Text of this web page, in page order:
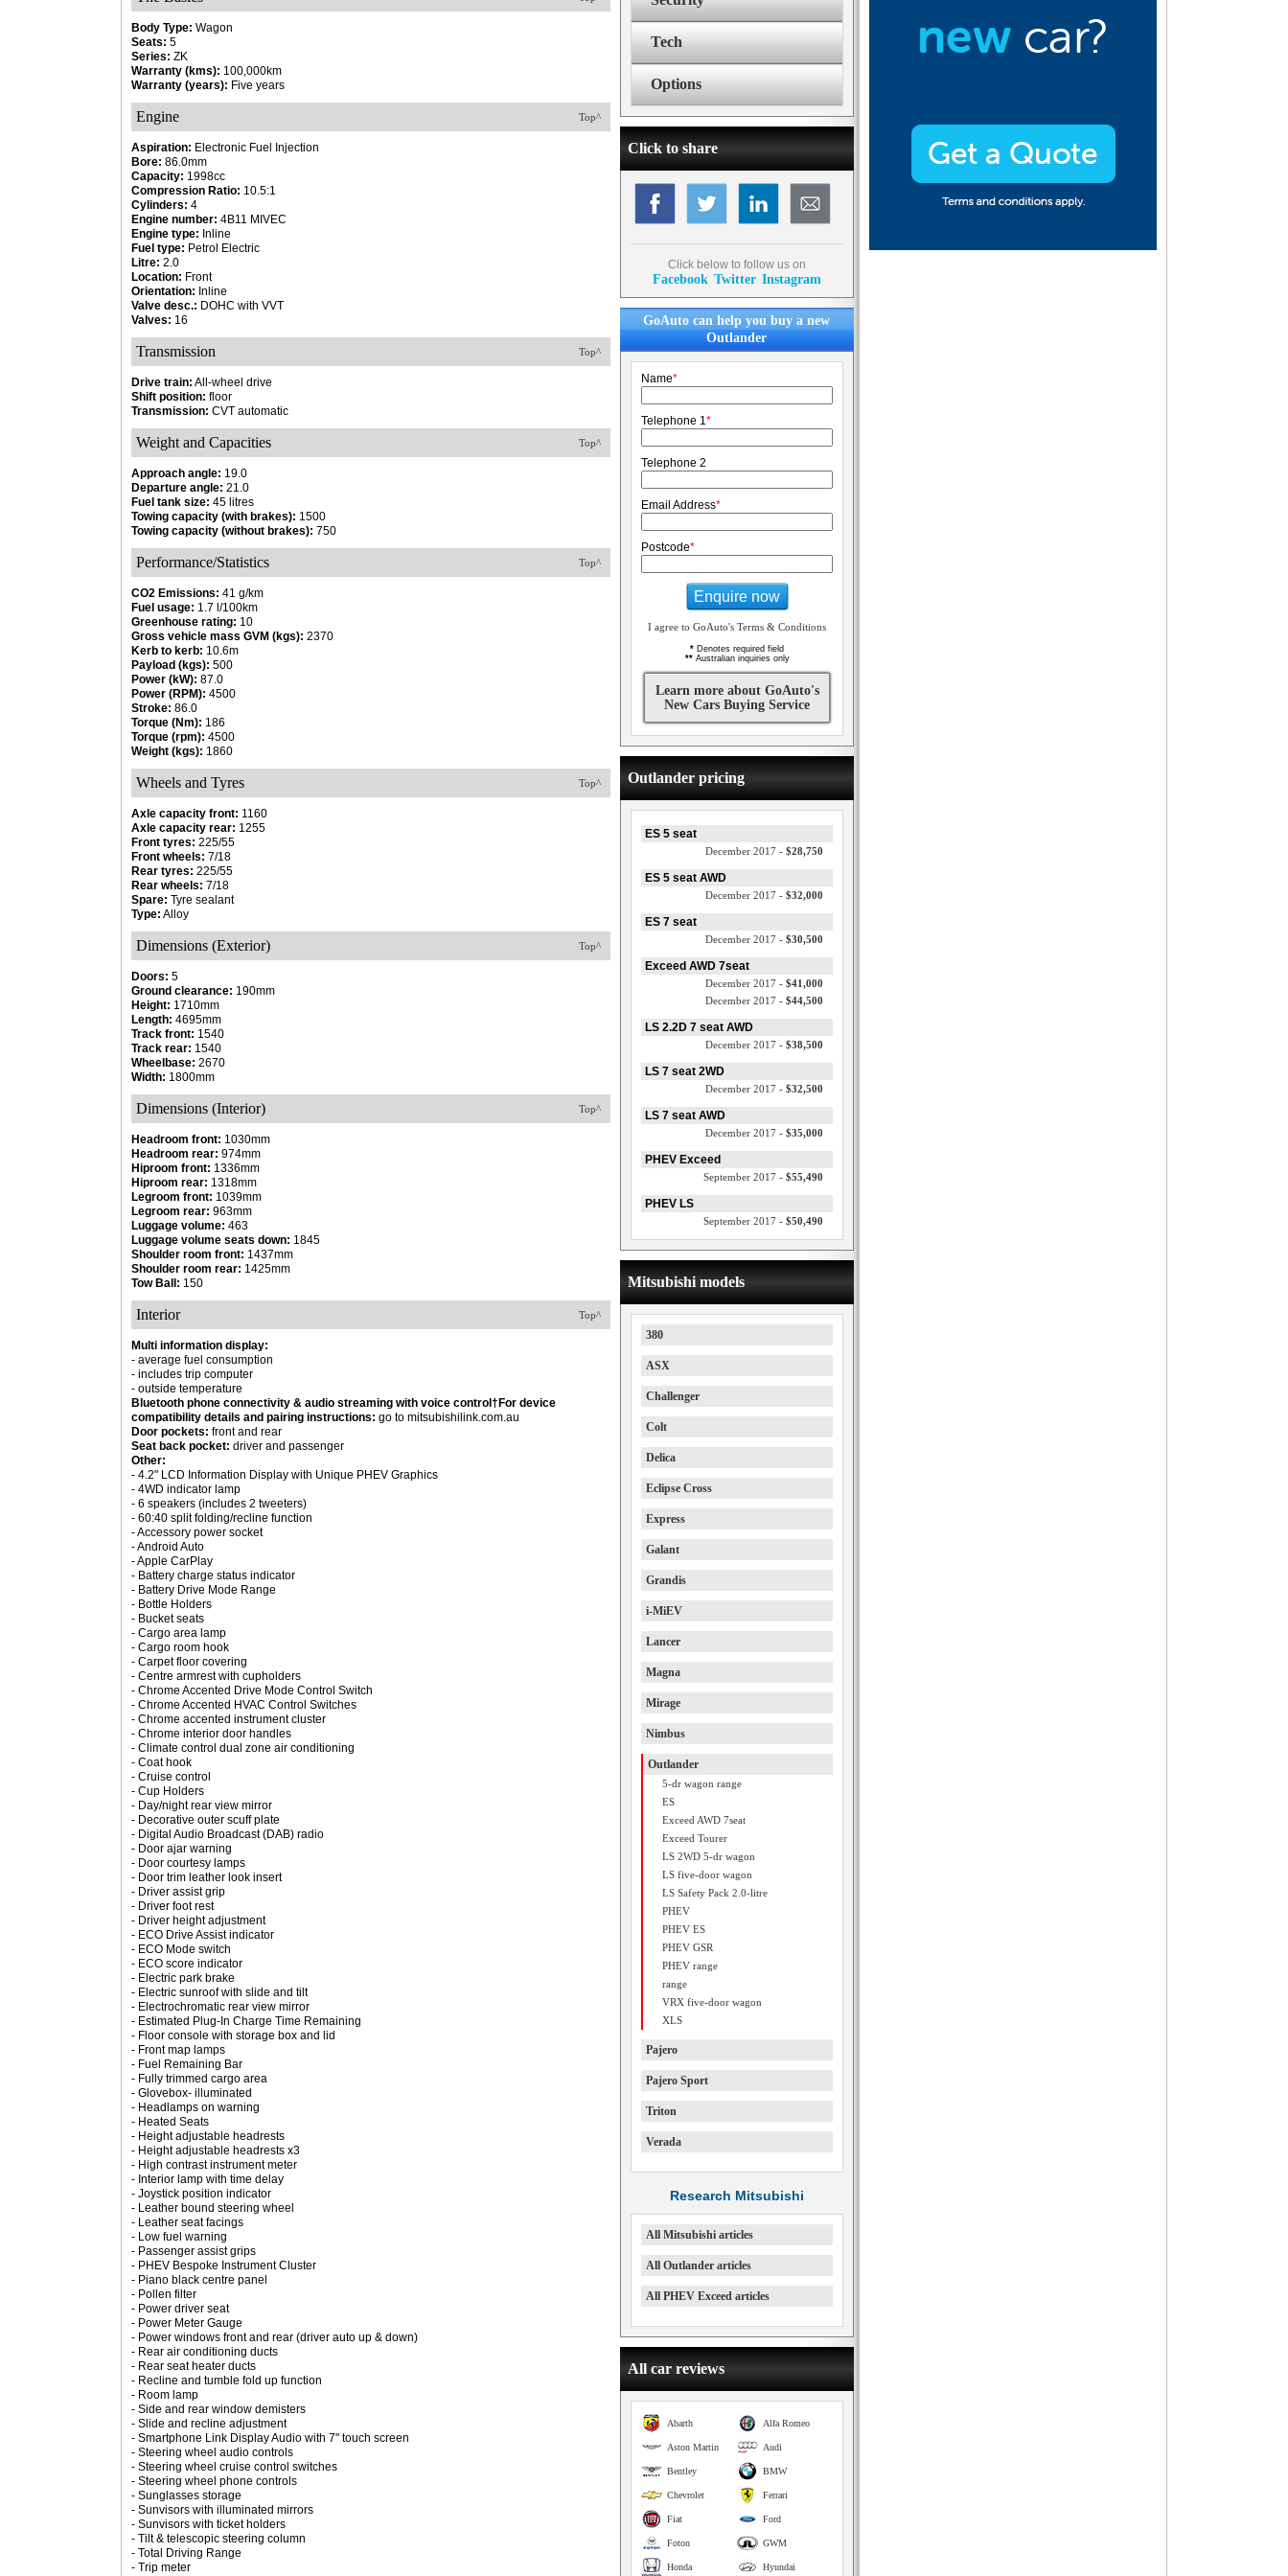
Body Type: Wagon
Seats: 5
Series: ZK
Warranty (kms): 100,000km
Warranty (years): Five years
Top^
Engine
Aspiration: Electronic Fuel Injection
Bore: 86.0mm
Capacity: 1998cc
Compression Ratio: 10.5:1
Cylinders: 4
Engine number: 4B11 MIVEC
Engine type: Inline
Fuel type: Petrol Electric
Litre: 2.0
Location: Front
Orientation: Inline
Valve desc.: DOHC with VVT
Valves: 16
Top^
Transmission
Drive train: All-wheel drive
Shift position: floor
Transmission: CVT automatic
Top^
Weight and Capacities
Approach angle: 19.0
Departure angle: 21.0
Fuel tank size: 45 litres
Towing capacity (with brakes): 1500
Towing capacity (without brakes): 750
Top^
Performance/Statistics
CO2 Emissions: 41 g/km
Fuel usage: 1.7 l/100km
Greenhouse rating: 10
Gross vehicle mass GVM (kgs): 2370
Kerb to kerb: 10.6m
Payload (kgs): 500
Power (kW): 87.0
Power (RPM): 4500
Stroke: 86.0
Torque (Nm): 186
Torque (rpm): 4500
Weight (kgs): 1860
Top^
Wheels and Tyres
Axle capacity front: 1160
Axle capacity rear: 1255
Front tyres: 225/55
Front wheels: 7/18
Rear tyres: 225/55
Rear wheels: 7/18
Spare: Tyre sealant
Type: Alloy
Top^
Dimensions (Exterior)
Doors: 5
Ground clearance: 190mm
Height: 1710mm
Length: 4695mm
Track front: 1540
Track rear: 1540
Wheelbase: 2670
Width: 1800mm
Top^
Dimensions (Interior)
Headroom front: 1030mm
Headroom rear: 974mm
Hiproom front: 1336mm
Hiproom rear: 1318mm
Legroom front: 1039mm
Legroom rear: 963mm
Luggage volume: 463
Luggage volume seats down: 1845
Shoulder room front: 1437mm
Shoulder room rear: 1425mm
Tow Ball: 150
Top^
Interior
Multi information display:
- average fuel consumption
- includes trip computer
- outside temperature
Bluetooth phone connectivity & audio streaming with voice control†For device
compatibility details and pairing instructions: go to mitsubishilink.com.au
Door pockets: front and rear
Seat back pocket: driver and passenger
Other:
- 4.2" LCD Information Display with Unique PHEV Graphics
- 4WD indicator lamp
- 6 speakers (includes 2 tweeters)
- 60:40 split folding/recline function
- Accessory power socket
- Android Auto
- Apple CarPlay
- Battery charge status indicator
- Battery Drive Mode Range
- Bottle Holders
- Bucket seats
- Cargo area lamp
- Cargo room hook
- Carpet floor covering
- Centre armrest with cupholders
- Chrome Accented Drive Mode Control Switch
- Chrome Accented HVAC Control Switches
- Chrome accented instrument cluster
- Chrome interior door handles
- Climate control dual zone air conditioning
- Coat hook
- Cruise control
- Cup Holders
- Day/night rear view mirror
- Decorative outer scuff plate
- Digital Audio Broadcast (DAB) radio
- Door ajar warning
- Door courtesy lamps
- Door trim leather look insert
- Driver assist grip
- Driver foot rest
- Driver height adjustment
- ECO Drive Assist indicator
- ECO Mode switch
- ECO score indicator
- Electric park brake
- Electric sunroof with slide and tilt
- Electrochromatic rear view mirror
- Estimated Plug-In Charge Time Remaining
- Floor console with storage box and lid
- Front map lamps
- Fuel Remaining Bar
- Fully trimmed cargo area
- Glovebox- illuminated
- Headlamps on warning
- Heated Seats
- Height adjustable headrests
- Height adjustable headrests x3
- High contrast instrument meter
- Interior lamp with time delay
- Joystick position indicator
- Leather bound steering wheel
- Leather seat facings
- Low fuel warning
- Passenger assist grips
- PHEV Bespoke Instrument Cluster
- Piano black centre panel
- Pollen filter
- Power driver seat
- Power Meter Gauge
- Power windows front and rear (driver auto up & down)
- Rear air conditioning ducts
- Rear seat heater ducts
- Recline and tumble fold up function
- Room lamp
- Side and rear window demisters
- Slide and recline adjustment
- Smartphone Link Display Audio with 7" touch screen
- Steering wheel audio controls
- Steering wheel cruise control switches
- Steering wheel phone controls
- Sunglasses storage
- Sunvisors with illuminated mirrors
- Sunvisors with ticket holders
- Tilt & telescopic steering column
- Total Driving Range
- Trip meter
Tech
Options
Click to share
Click below to follow us on
Facebook Twitter Instagram
GoAuto can help you buy a new
Outlander
Name*
Telephone 1*
Telephone 2
Email Address*
Postcode*
Enquire now
I agree to GoAuto's Terms & Conditions
* Denotes required field
**Australian inquiries only
Learn more about GoAuto's
New Cars Buying Service
Outlander pricing
ES 5 seat
December 2017 - $28,750
ES 5 seat AWD
December 2017 - $32,000
ES 7 seat
December 2017 - $30,500
Exceed AWD 7seat
December 2017 - $41,000
December 2017 - $44,500
LS 2.2D 7 seat AWD
December 2017 - $38,500
LS 7 seat 2WD
December 2017 - $32,500
LS 7 seat AWD
December 2017 - $35,000
PHEV Exceed
September 2017 - $55,490
PHEV LS
September 2017 - $50,490
Mitsubishi models
380
ASX
Challenger
Colt
Delica
Eclipse Cross
Express
Galant
Grandis
i-MiEV
Lancer
Magna
Mirage
Nimbus
Outlander
5-dr wagon range
ES
Exceed AWD 7seat
Exceed Tourer
LS 2WD 5-dr wagon
LS five-door wagon
LS Safety Pack 2.0-litre
PHEV
PHEV ES
PHEV GSR
PHEV range
range
VRX five-door wagon
XLS
Pajero
Pajero Sport
Triton
Verada
Research Mitsubishi
All Mitsubishi articles
All Outlander articles
All PHEV Exceed articles
All car reviews
Alfa Romeo
Abarth
Audi
Aston Martin
BMW
Bentley
Ferrari
Chevrolet
Ford
Fiat
GWM
Foton
Hyundai
Honda